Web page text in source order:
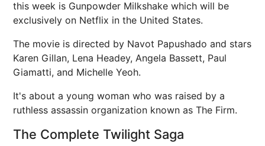
this week is Gunpowder Milkshake which will be
exclusively on Netflix in the United States.
The movie is directed by Navot Papushado and stars
Karen Gillan, Lena Headey, Angela Bassett, Paul
Giamatti, and Michelle Yeoh.
It's about a young woman who was raised by a
ruthless assassin organization known as The Firm.
The Complete Twilight Saga